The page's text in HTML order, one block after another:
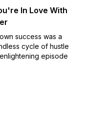
In Love With
success was a
cycle of hustle
episode